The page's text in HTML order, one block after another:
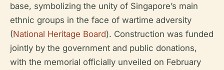
base, symbolizing the unity of Singapore’s main
ethnic groups in the face of wartime adversity
(National Heritage Board). Construction was funded
jointly by the government and public donations,
with the memorial officially unveiled on February